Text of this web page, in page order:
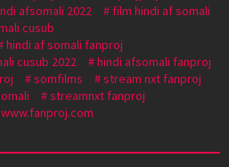
afsomali 2022
film hindi af somali
cusub
hindi af somali fanproj
cusub 2022
hindi afsomali fanproj
somfilms
stream nxt fanproj
streamnxt fanproj
www.fanproj.com